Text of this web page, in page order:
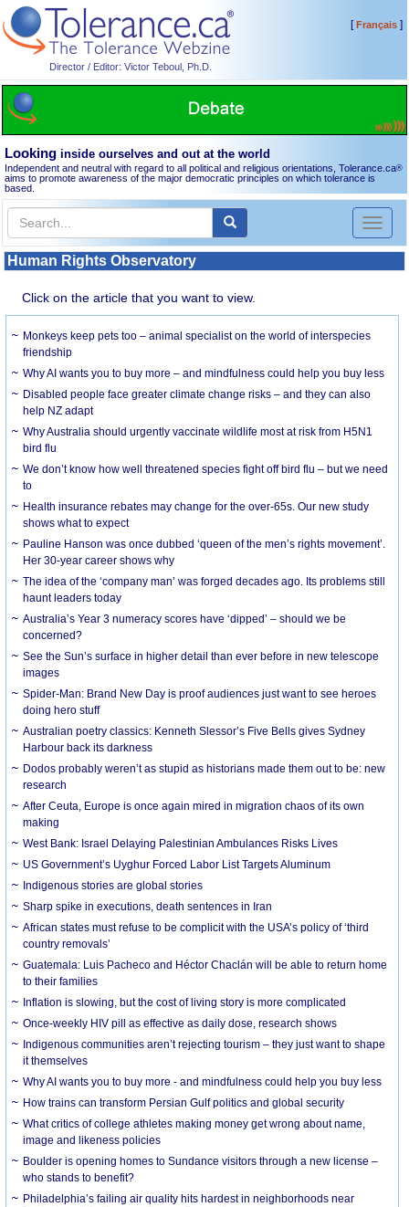
Director / Editor: Victor Teboul, Ph.D.
[Français]
Looking inside ourselves and out at the world
Independent and neutral with regard to all political and religious orientations, Tolerance.ca®
aims to promote awareness of the major democratic principles on which tolerance is
based.
Toggle
Human Rights Observatory
Click on the article that you want to view.
Monkeys keep pets too – animal specialist on the world of interspecies
friendship
Why AI wants you to buy more – and mindfulness could help you buy less
Disabled people face greater climate change risks – and they can also
help NZ adapt
Why Australia should urgently vaccinate wildlife most at risk from H5N1
bird flu
We don’t know how well threatened species fight off bird flu – but we need
to
Health insurance rebates may change for the over-65s. Our new study
shows what to expect
Pauline Hanson was once dubbed ‘queen of the men’s rights movement’.
Her 30-year career shows why
The idea of the ‘company man’ was forged decades ago. Its problems still
haunt leaders today
Australia’s Year 3 numeracy scores have ‘dipped’ – should we be
concerned?
See the Sun’s surface in higher detail than ever before in new telescope
images
Spider-Man: Brand New Day is proof audiences just want to see heroes
doing hero stuff
Australian poetry classics: Kenneth Slessor’s Five Bells gives Sydney
Harbour back its darkness
Dodos probably weren’t as stupid as historians made them out to be: new
research
After Ceuta, Europe is once again mired in migration chaos of its own
making
West Bank: Israel Delaying Palestinian Ambulances Risks Lives
US Government’s Uyghur Forced Labor List Targets Aluminum
Indigenous stories are global stories
Sharp spike in executions, death sentences in Iran
African states must refuse to be complicit with the USA’s policy of ‘third
country removals’
Guatemala: Luis Pacheco and Héctor Chaclán will be able to return home
to their families
Inflation is slowing, but the cost of living story is more complicated
Once-weekly HIV pill as effective as daily dose, research shows
Indigenous communities aren’t rejecting tourism – they just want to shape
it themselves
Why AI wants you to buy more - and mindfulness could help you buy less
How trains can transform Persian Gulf politics and global security
What critics of college athletes making money get wrong about name,
image and likeness policies
Boulder is opening homes to Sundance visitors through a new license –
who stands to benefit?
Philadelphia’s failing air quality hits hardest in neighborhoods near